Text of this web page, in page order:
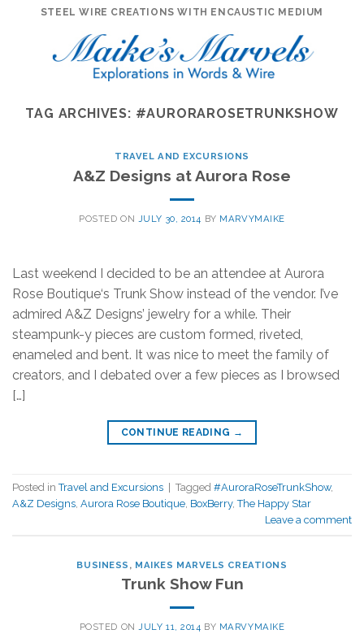
STEEL WIRE CREATIONS WITH ENCAUSTIC MEDIUM
TAG ARCHIVES: #AURORAROSETRUNKSHOW
TRAVEL AND EXCURSIONS
A&Z Designs at Aurora Rose
POSTED ON JULY 30, 2014 BY MARVYMAIKE
Last weekend I decided to be an attendee at Aurora
Rose Boutique‘s Trunk Show instead of the vendor. I’ve
admired A&Z Designs’ jewelry for a while. Their
steampunk-y pieces are custom formed, riveted,
enameled and bent. It was nice to meet the family of
creators, and I debated over a few pieces as I browsed
[…]
CONTINUE READING →
Posted inTravel and Excursions Tagged #AuroraRoseTrunkShow,
A&Z Designs Aurora Rose Boutique BoxBerry,The Happy Star
Leave a comment
BUSINESS , MAIKES MARVELS CREATIONS
Trunk Show Fun
POSTED ONJULY 11, 2014 BY MARVYMAIKE